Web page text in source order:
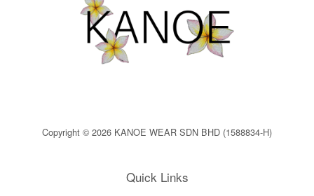
Copyright © 2026 KANOE WEAR SDN BHD (1588834-H)
Quick Links